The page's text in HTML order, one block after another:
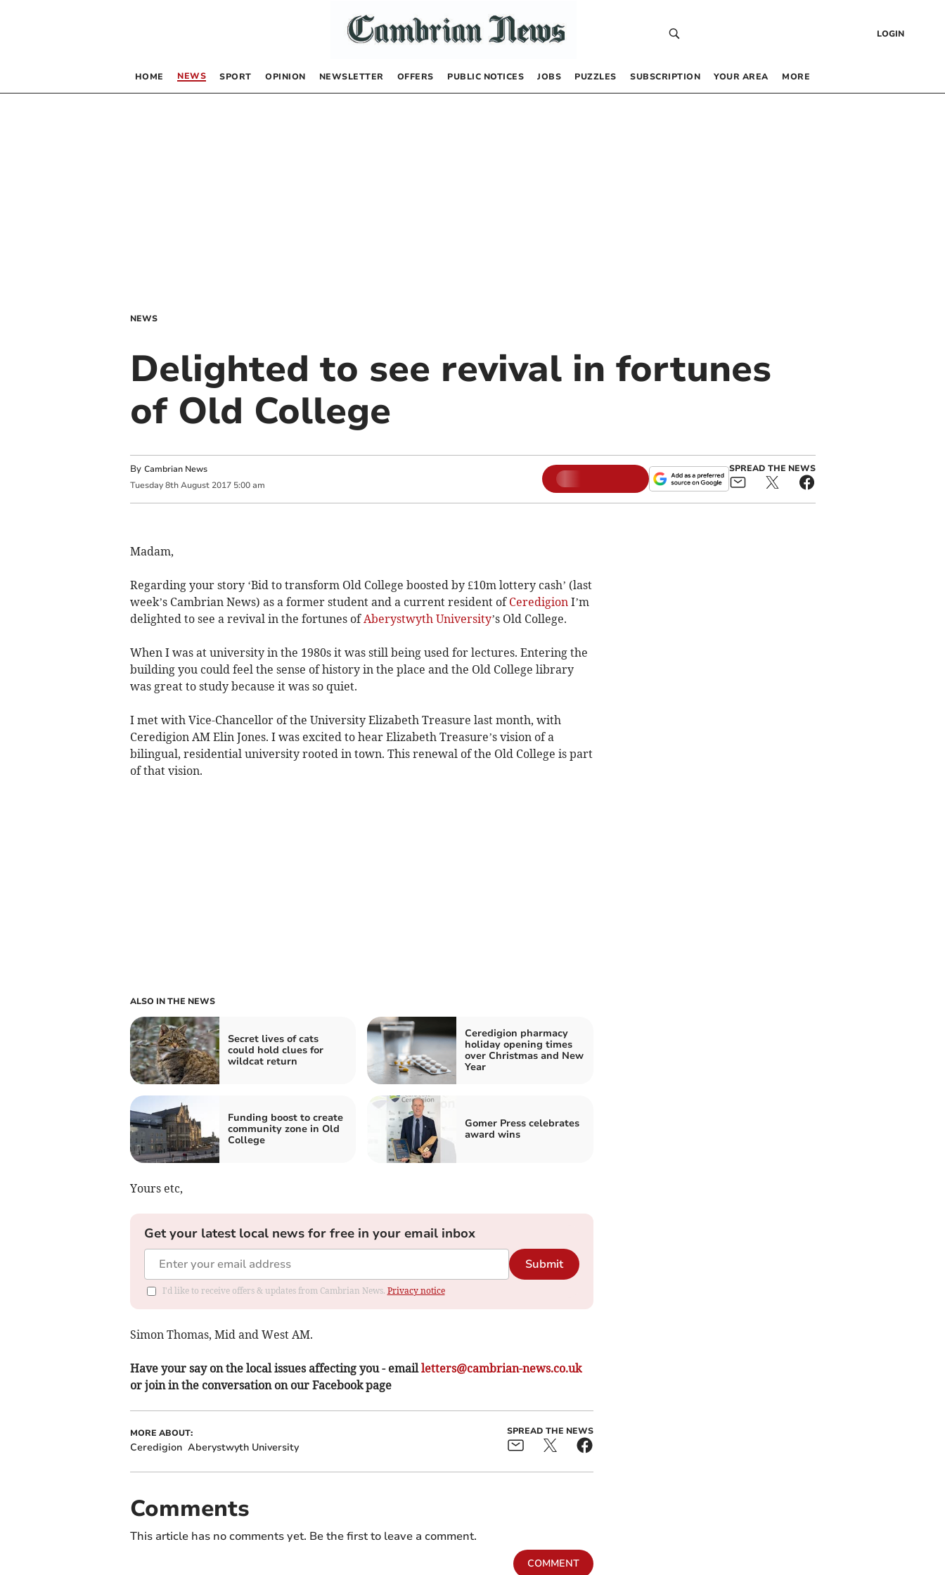
LOGIN
HOME NEWS SPORT OPINION NEWSLETTER OFFERS PUBLIC NOTICES JOBS PUZZLES SUBSCRIPTION YOUR AREA MORE
NEWS
Delighted to see revival in fortunes
of Old College
By Cambrian News
Tuesday 8th August 2017 5:00 am
SPREAD THE NEWS
Madam,
Regarding your story ‘Bid to transform Old College boosted by £10m lottery cash’ (last
week’s Cambrian News) as a former student and a current resident of Ceredigion I’m
delighted to see a revival in the fortunes of Aberystwyth University’s Old College.
When I was at university in the 1980s it was still being used for lectures. Entering the
building you could feel the sense of history in the place and the Old College library
was great to study because it was so quiet.
I met with Vice-Chancellor of the University Elizabeth Treasure last month, with
Ceredigion AM Elin Jones. I was excited to hear Elizabeth Treasure’s vision of a
bilingual, residential university rooted in town. This renewal of the Old College is part
of that vision.
ALSO IN THE NEWS
Secret lives of cats
could hold clues for
wildcat return
Ceredigion pharmacy
holiday opening times
over Christmas and New
Year
Funding boost to create
community zone in Old
College
Gomer Press celebrates
award wins
Yours etc,
Get your latest local news for free in your email inbox
Submit
I'd like to receive offers & updates from Cambrian News. Privacy notice
Simon Thomas, Mid and West AM.
Have your say on the local issues affecting you - emailletters@cambrian-news.co.uk
or join in the conversation on our Facebook page
MORE ABOUT:
Ceredigion Aberystwyth University
SPREAD THE NEWS
Comments
This article has no comments yet. Be the first to leave a comment.
COMMENT